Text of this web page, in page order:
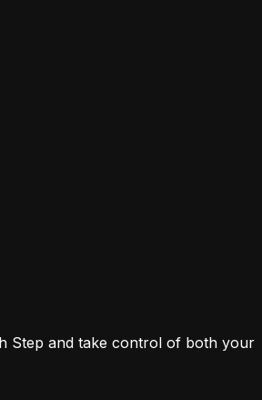
Step and take control of both your